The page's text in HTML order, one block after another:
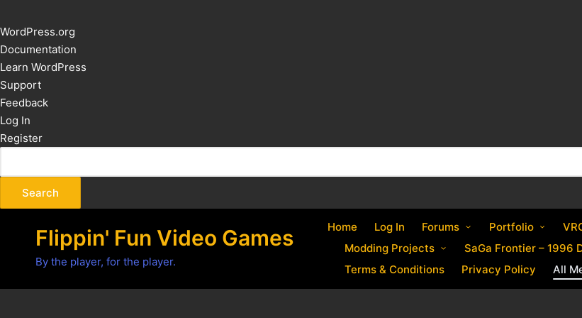
About
WordPress
WordPress.org
Documentation
Learn WordPress
Support
Feedback
Log In
Register
Flippin' Fun Video Games
By the player, for the player.
Home Log In Forums Portfolio
Modding Projects
SaGa Frontier – 1996
Terms & Conditions
Privacy Policy All